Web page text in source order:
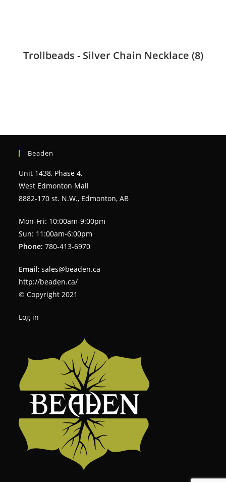
Trollbeads - Silver Chain Necklace (8)
Beaden
Unit 1438, Phase 4,
West Edmonton Mall
8882-170 st. N.W., Edmonton, AB
Mon-Fri: 10:00am-9:00pm
Sun: 11:00am-6:00pm
Phone: 780-413-6970
Email: sales@beaden.ca
http://beaden.ca/
© Copyright 2021
Log in